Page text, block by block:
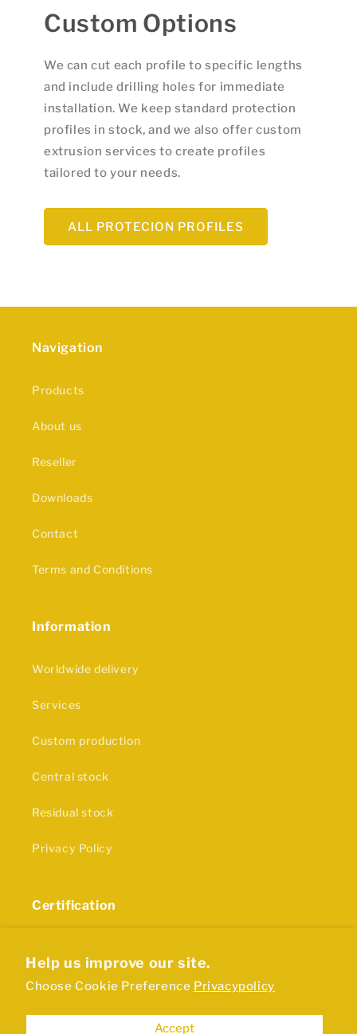
Help us improve our site.
Choose Cookie Preference Privacypolicy
Accept
Custom Options
We can cut each profile to specific lengths
and include drilling holes for immediate
installation. We keep standard protection
profiles in stock, and we also offer custom
extrusion services to create profiles
tailored to your needs.
ALL PROTECION PROFILES
Navigation
Products
About us
Reseller
Downloads
Contact
Terms and Conditions
Information
Worldwide delivery
Services
Custom production
Central stock
Residual stock
Privacy Policy
Certification
is in accordance with ISO9001 certification